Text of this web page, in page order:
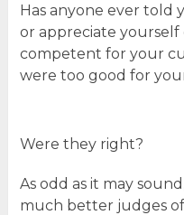
Has anyone ever told
or appreciate
competent for your
were too good for
Were they right?
As odd as it may
much better judges